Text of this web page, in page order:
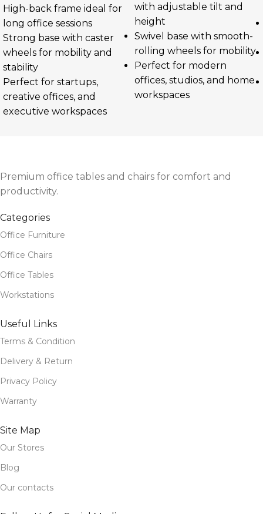
High-back frame ideal for
long office sessions
Strong base with caster
wheels for mobility and
stability
Perfect for startups,
creative offices, and
executive workspaces
with adjustable tilt and
height
Swivel base with smooth-
rolling wheels for mobility
Perfect for modern
offices, studios, and home
workspaces
Premium office tables and chairs for comfort and
productivity.
Categories
Office Furniture
Office Chairs
Office Tables
Workstations
Useful Links
Terms & Condition
Delivery & Return
Privacy Policy
Warranty
Site Map
Our Stores
Blog
Our contacts